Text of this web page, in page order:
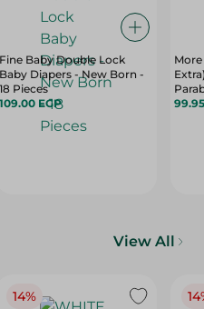
Fine Baby Double Lock
Baby Diapers - New Born -
18 Pieces
109.00 EGP
More
View All
14%